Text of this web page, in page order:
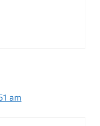
am